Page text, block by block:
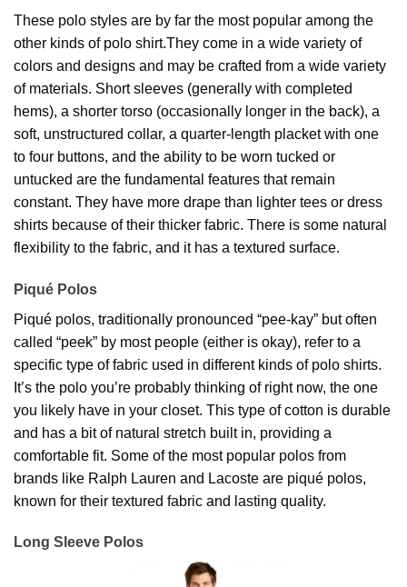
These polo styles are by far the most popular among the
other kinds of polo shirt.They come in a wide variety of
colors and designs and may be crafted from a wide variety
of materials. Short sleeves (generally with completed
hems), a shorter torso (occasionally longer in the back), a
soft, unstructured collar, a quarter-length placket with one
to four buttons, and the ability to be worn tucked or
untucked are the fundamental features that remain
constant. They have more drape than lighter tees or dress
shirts because of their thicker fabric. There is some natural
flexibility to the fabric, and it has a textured surface.
Piqué Polos
Piqué polos, traditionally pronounced “pee-kay” but often
called “peek” by most people (either is okay), refer to a
specific type of fabric used in different kinds of polo shirts.
It’s the polo you’re probably thinking of right now, the one
you likely have in your closet. This type of cotton is durable
and has a bit of natural stretch built in, providing a
comfortable fit. Some of the most popular polos from
brands like Ralph Lauren and Lacoste are piqué polos,
known for their textured fabric and lasting quality.
Long Sleeve Polos